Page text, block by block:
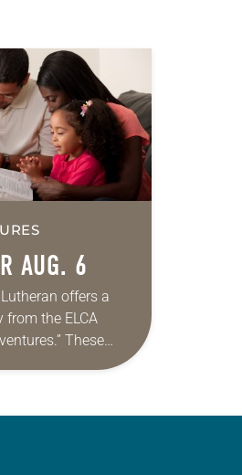
AUG. 6
offers a
from the ELCA
These
offered as a guide